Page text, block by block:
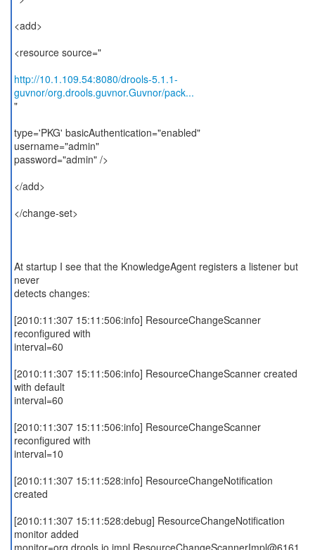
<add>
<resource source="
http://10.1.109.54:8080/drools-5.1.1-
guvnor/org.drools.guvnor.Guvnor/pack...
"
type='PKG' basicAuthentication="enabled"
username="admin"
password="admin" />
</add>
</change-set>
At startup I see that the KnowledgeAgent registers a listener but
never
detects changes:
[2010:11:307 15:11:506:info] ResourceChangeScanner
reconfigured with
interval=60
[2010:11:307 15:11:506:info] ResourceChangeScanner created
with default
interval=60
[2010:11:307 15:11:506:info] ResourceChangeScanner
reconfigured with
interval=10
[2010:11:307 15:11:528:info] ResourceChangeNotification
created
[2010:11:307 15:11:528:debug] ResourceChangeNotification
monitor added
monitor=org.drools.io.impl.ResourceChangeScannerImpl@6161